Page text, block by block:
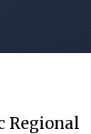
Regional